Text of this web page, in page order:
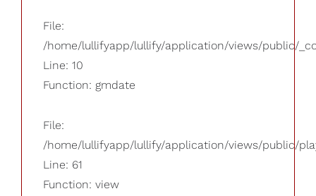
File:
/home/lullifyapp/lullify/application/views/public/
Line: 10
Function: gmdate
File:
/home/lullifyapp/lullify/application/views/public/
Line: 61
Function: view